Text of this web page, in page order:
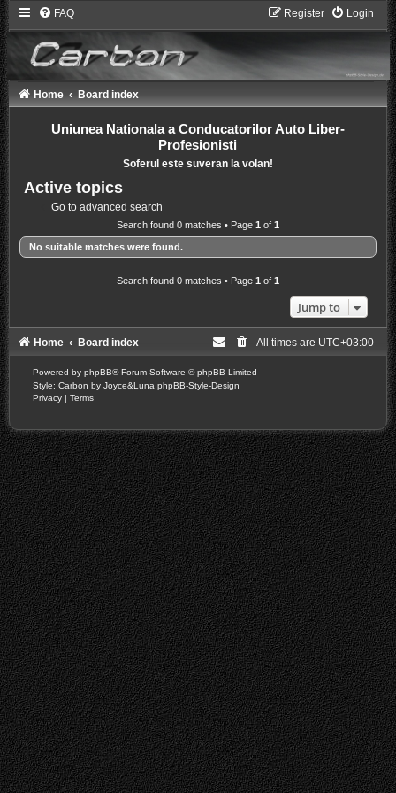
FAQ Login
Register
Home Board index
Uniunea Nationala a Conducatorilor Auto Liber-
Profesionisti
Soferul este suveran la volan!
Active topics
Go to advanced search
Search found 0 matches • Page 1 of 1
No suitable matches were found.
Search found 0 matches • Page 1 of 1
Jump to
Home Board index All times are UTC+03:00
Powered by phpBB® Forum Software © phpBB Limited
Style: Carbon by Joyce&Luna phpBB-Style-Design
Privacy | Terms